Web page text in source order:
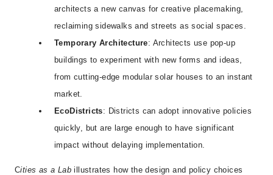
architects a new canvas for creative placemaking,
reclaiming sidewalks and streets as social spaces.
Temporary Architecture: Architects use pop-up
buildings to experiment with new forms and ideas,
from cutting-edge modular solar houses to an instant
market.
EcoDistricts: Districts can adopt innovative policies
quickly, but are large enough to have significant
impact without delaying implementation.
Cities as a Lab illustrates how the design and policy choices